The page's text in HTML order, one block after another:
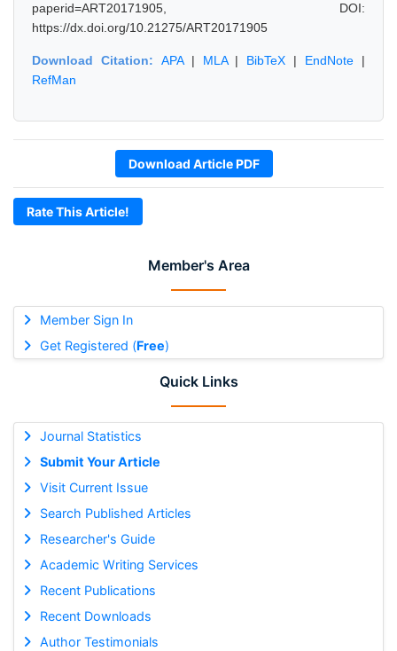
Member's Area
Member Sign In
Get Registered (Free)
Quick Links
Journal Statistics
Submit Your Article
Visit Current Issue
Search Published Articles
Researcher's Guide
Academic Writing Services
Recent Publications
Recent Downloads
Author Testimonials
paperid=ART20171905, DOI:
https://dx.doi.org/10.21275/ART20171905
Download Citation: APA| MLA| BibTeX | EndNote |
RefMan
Download Article PDF
Rate This Article!